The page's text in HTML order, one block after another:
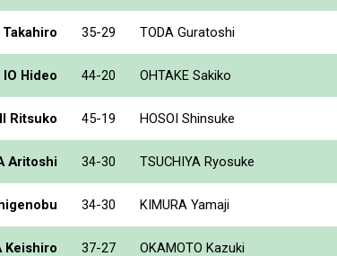
Takahiro 35-29 TODA Guratoshi
IO Hideo 44-20 OHTAKE Sakiko
Ritsuko 45-19 HOSOI Shinsuke
Aritoshi 34-30 TSUCHIYA Ryosuke
34-30 KIMURA Yamaji
Keishiro 37-27 OKAMOTO Kazuki